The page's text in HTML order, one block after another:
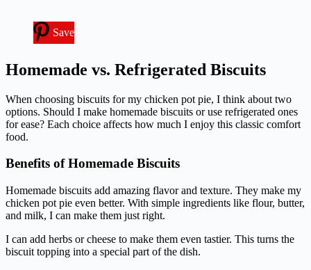
Save
Homemade vs. Refrigerated Biscuits
When choosing biscuits for my chicken pot pie, I think about two
options. Should I make homemade biscuits or use refrigerated ones
for ease? Each choice affects how much I enjoy this classic comfort
food.
Benefits of Homemade Biscuits
Homemade biscuits add amazing flavor and texture. They make my
chicken pot pie even better. With simple ingredients like flour, butter,
and milk, I can make them just right.
I can add herbs or cheese to make them even tastier. This turns the
biscuit topping into a special part of the dish.